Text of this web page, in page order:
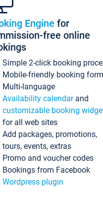
Engine for
free online
Simple 2-click booking
Mobile-friendly booking form
Multi-language
Availability calendarand
customizable booking
for all web sites
Add packages, promotions,
tours, events, extras
Promo and voucher codes
Bookings from Facebook
Wordpress plugin